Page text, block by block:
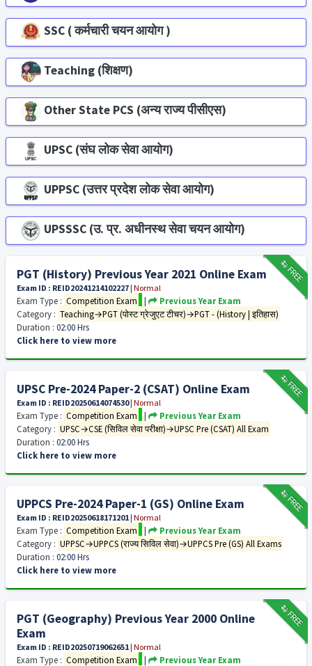
SSC ( कर्मचारी चयन आयोग )
Teaching (शिक्षण)
Other State PCS (अन्य राज्य पीसीएस)
UPSC (संघ लोक सेवा आयोग)
UPPSC (उत्तर प्रदेश लोक सेवा आयोग)
UPSSSC (उ. प्र. अधीनस्थ सेवा चयन आयोग)
₹12FREE
PGT (History) Previous Year 2021 Online Exam
Exam ID : REID20241214102227 | Normal
Exam Type : Competition Exam |
Previous Year Exam
Category : Teaching→PGT (पोस्ट ग्रेजुएट टीचर)→PGT - (History | इतिहास)
Duration : 02:00 Hrs
Click here to view more
₹12FREE
UPSC Pre-2024 Paper-2 (CSAT) Online Exam
Exam ID : REID20250614074530| Normal
Exam Type : Competition Exam |
Previous Year Exam
Category : UPSC→CSE (सिविल सेवा परीक्षा)→UPSC Pre (CSAT) All Exam
Duration : 02:00 Hrs
Click here to view more
₹12FREE
UPPCS Pre-2024 Paper-1 (GS) Online Exam
Exam ID : REID20250618171201 | Normal
Exam Type : Competition Exam |
Previous Year Exam
Category : UPPSC→UPPCS (राज्य सिविल सेवा)→UPPCS Pre (GS) All Exams
Duration : 02:00 Hrs
Click here to view more
₹12FREE
PGT (Geography) Previous Year 2000 Online
Exam
Exam ID : REID20250719062651 | Normal
Exam Type : Competition Exam |
Previous Year Exam